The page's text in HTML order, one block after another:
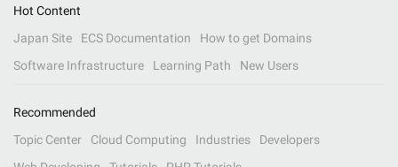
Hot Content
Japan Site
ECS Documentation
How to get Domains
Software Infrastructure
Learning Path New Users
Recommended
Topic Center
Cloud Computing Industries
Developers